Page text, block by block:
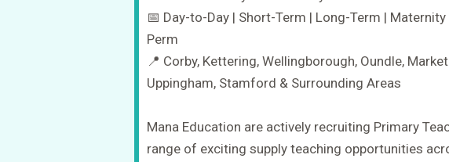
📅 Day-to-Day | Short-Term | Long-Term |
Perm
📍 Corby, Kettering, Wellingborough, Oundle,
Uppingham, Stamford & Surrounding Areas
Mana Education are actively recruiting Primary
range of exciting supply teaching opportunities